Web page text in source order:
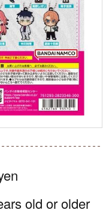
old or older